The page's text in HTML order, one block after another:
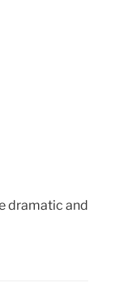
dramatic and